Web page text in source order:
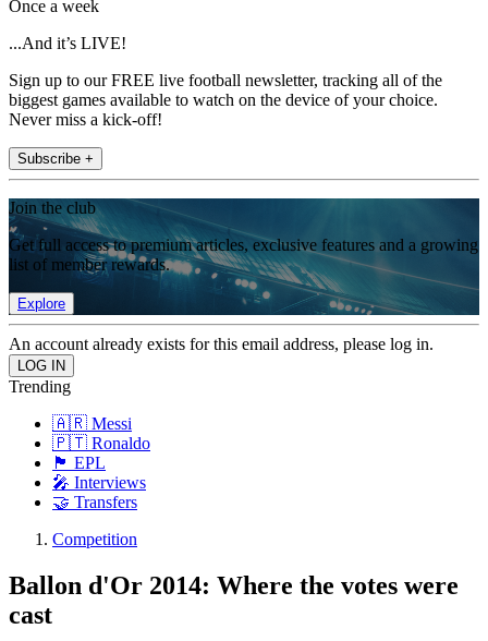
Once a week
...And it’s LIVE!
Sign up to our FREE live football newsletter, tracking all of the
biggest games available to watch on the device of your choice.
Never miss a kick-off!
Subscribe +
Join the club
Get full access to premium articles, exclusive features and a growing
list of member rewards.
Explore
An account already exists for this email address, please log in.
Trending
🇦🇷 Messi
🇵🇹 Ronaldo
🏴󠁧󠁢󠁥󠁮󠁧󠁿 EPL
🎤 Interviews
🤝 Transfers
Competition
Ballon d'Or 2014: Where the votes were
cast